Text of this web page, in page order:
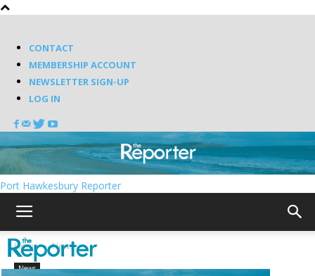
CONTACT
MEMBERSHIP ACCOUNT
NEWSLETTER SIGN-UP
LOG IN
Port Hawkesbury Reporter
Home News
News